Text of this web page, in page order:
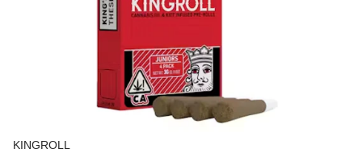
KINGROLL